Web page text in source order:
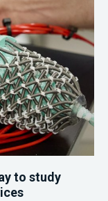
to study